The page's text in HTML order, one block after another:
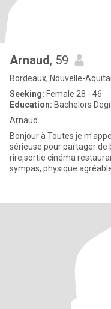
Arnaud, 59
Bordeaux, Nouvelle-
Seeking: Female 28 - 46
Education: Bachelors
Arnaud
Bonjour à Toutes je
sérieuse pour partager de
rire,sortie cinéma restaurant,etc.... Je suis un
sympas, physique